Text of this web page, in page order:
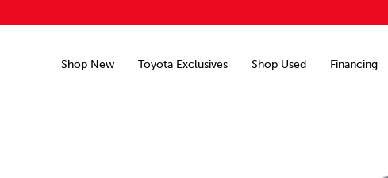
Shop New Toyota Exclusives Shop Used Financing